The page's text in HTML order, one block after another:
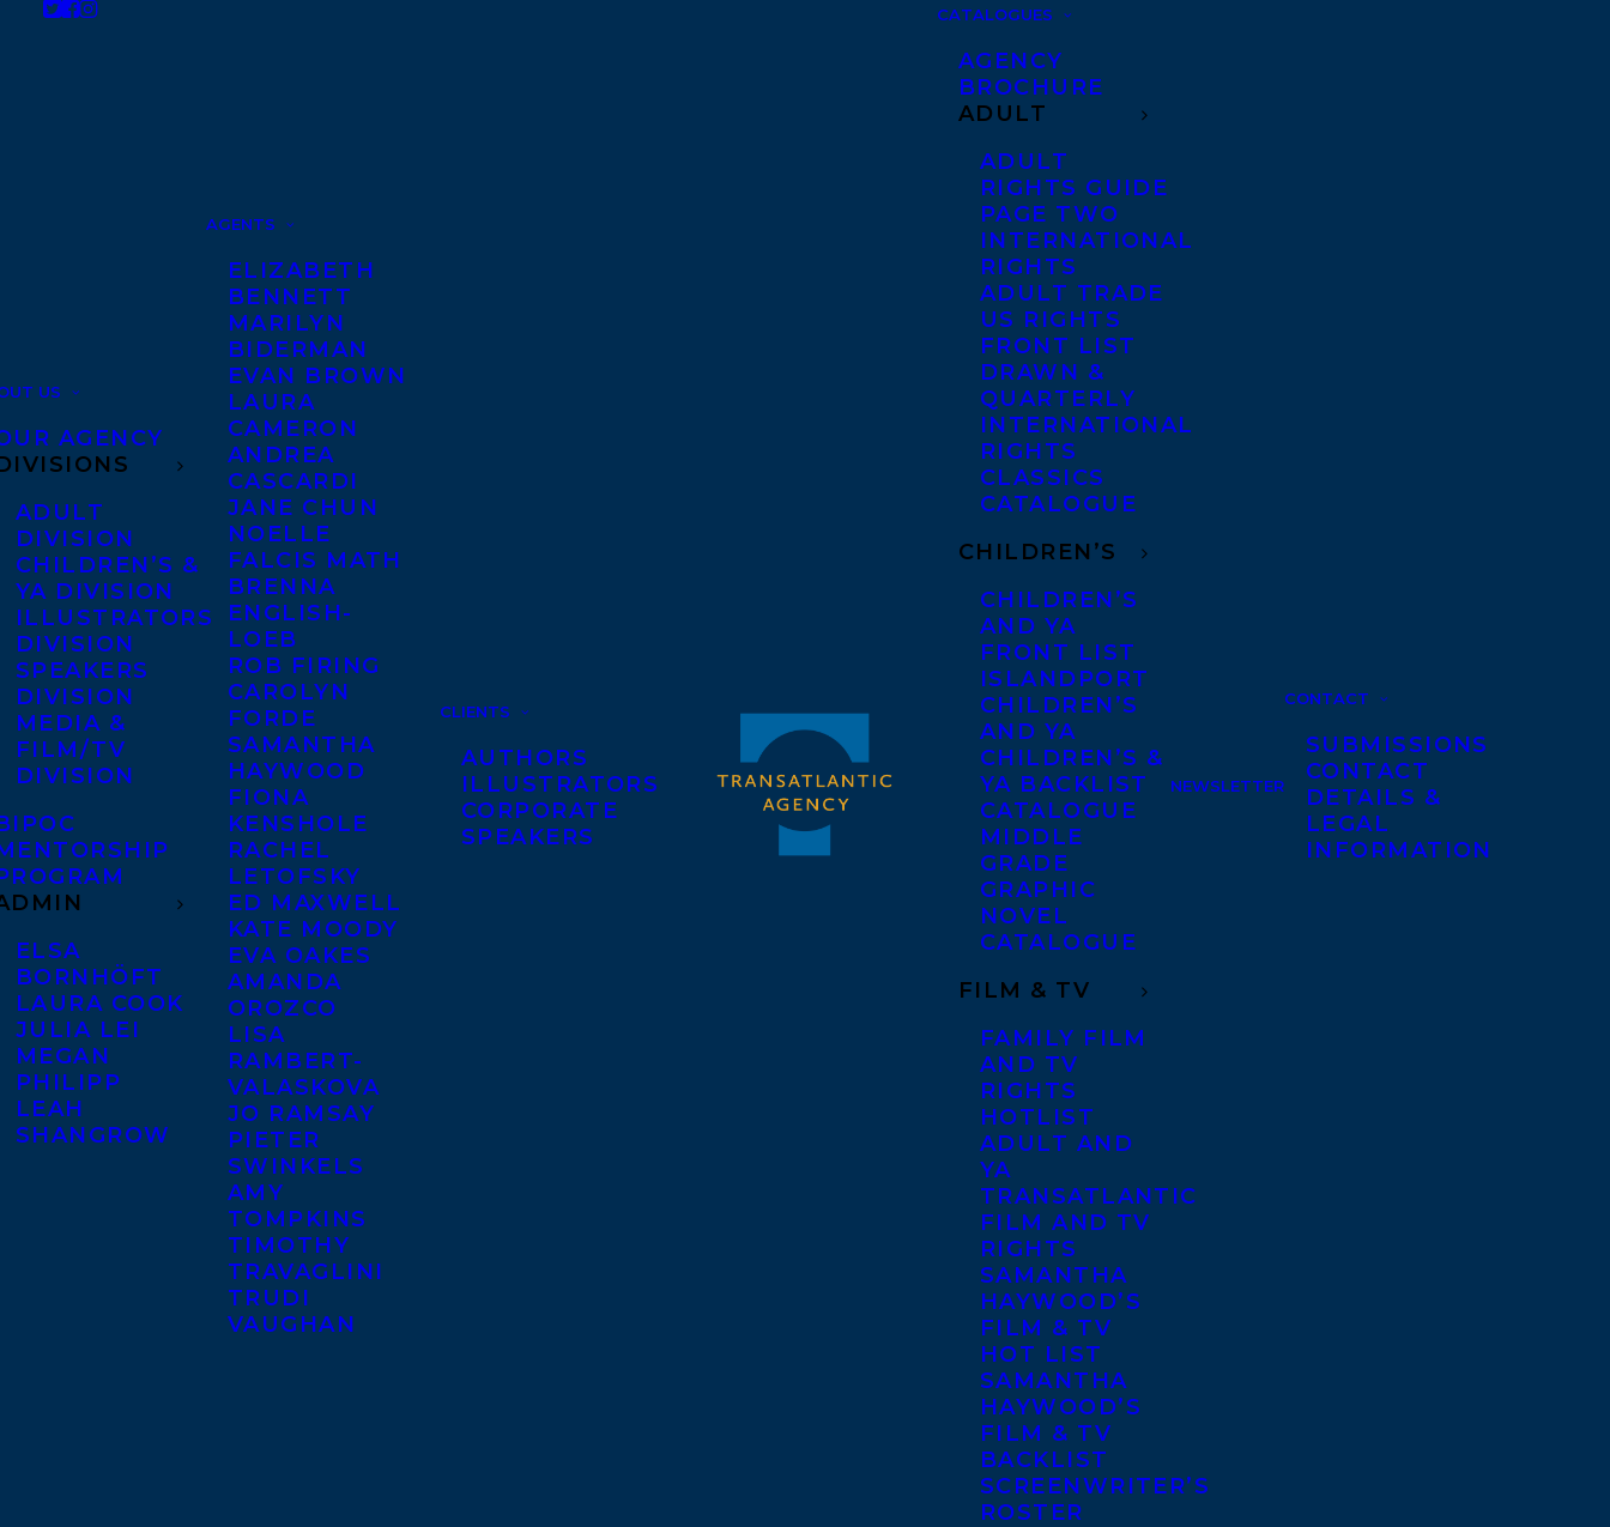
US
AGENCY
ADULT
DIVISION
CHILDREN’S &
YA DIVISION
ILLUSTRATORS
DIVISION
SPEAKERS
DIVISION
MEDIA &
FILM/TV
DIVISION
ELSA
BORNHÖFT
LAURA COOK
JULIA LEI
MEGAN
PHILIPP
LEAH
SHANGROW
AGENTS
ELIZABETH
BENNETT
MARILYN
BIDERMAN
EVAN BROWN
LAURA
CAMERON
ANDREA
CASCARDI
JANE CHUN
NOELLE
FALCIS MATH
BRENNA
ENGLISH-
LOEB
ROB FIRING
CAROLYN
FORDE
SAMANTHA
HAYWOOD
FIONA
KENSHOLE
RACHEL
LETOFSKY
ED MAXWELL
KATE MOODY
EVA OAKES
AMANDA
OROZCO
LISA
RAMBERT-
VALASKOVA
JO RAMSAY
PIETER
SWINKELS
AMY
TOMPKINS
TIMOTHY
TRAVAGLINI
TRUDI
VAUGHAN
CLIENTS
AUTHORS
ILLUSTRATORS
CORPORATE
SPEAKERS
CATALOGUES
AGENCY
BROCHURE
ADULT
ADULT
RIGHTS GUIDE
PAGE TWO
INTERNATIONAL
RIGHTS
ADULT TRADE
US RIGHTS
FRONT LIST
DRAWN &
QUARTERLY
INTERNATIONAL
RIGHTS
CLASSICS
CATALOGUE
CHILDREN’S
CHILDREN’S
AND YA
FRONT LIST
ISLANDPORT
CHILDREN’S
AND YA
CHILDREN’S &
YA BACKLIST
CATALOGUE
MIDDLE
GRADE
GRAPHIC
NOVEL
CATALOGUE
FILM & TV
FAMILY FILM
AND TV
RIGHTS
HOTLIST
ADULT AND
YA
TRANSATLANTIC
FILM AND TV
RIGHTS
SAMANTHA
HAYWOOD’S
FILM & TV
HOT LIST
SAMANTHA
HAYWOOD’S
FILM & TV
BACKLIST
SCREENWRITER’S
ROSTER
NEWSLETTER
CONTACT
SUBMISSIONS
CONTACT
DETAILS &
LEGAL
INFORMATION